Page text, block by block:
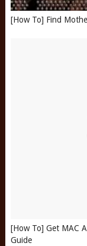
[How To] Find
[How To] Get MAC
Guide